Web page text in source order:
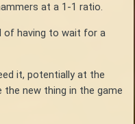
at a 1-1 ratio.
of having to wait for a
it, potentially at the
new thing in the game